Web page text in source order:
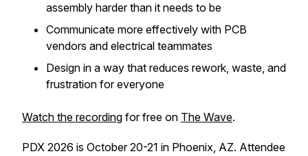
assembly harder than it needs to be
Communicate more effectively with PCB
vendors and electrical teammates
Design in a way that reduces rework, waste, and
frustration for everyone
Watch the recording for free on The Wave.
PDX 2026 is October 20-21 in Phoenix, AZ. Attendee